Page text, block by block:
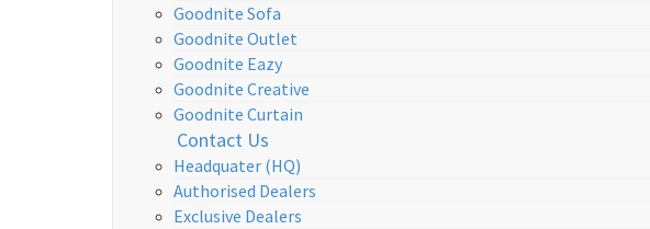
Goodnite Sofa
Goodnite Outlet
Goodnite Eazy
Goodnite Creative
Goodnite Curtain
Contact Us
Headquater (HQ)
Authorised Dealers
Exclusive Dealers